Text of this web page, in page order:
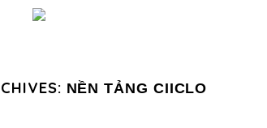
NỀN TẢNG CIICLO